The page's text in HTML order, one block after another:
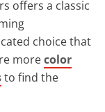
offers a classic
choice that
morecolor
to find the